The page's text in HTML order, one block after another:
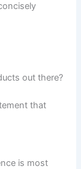
out there?
that
is most